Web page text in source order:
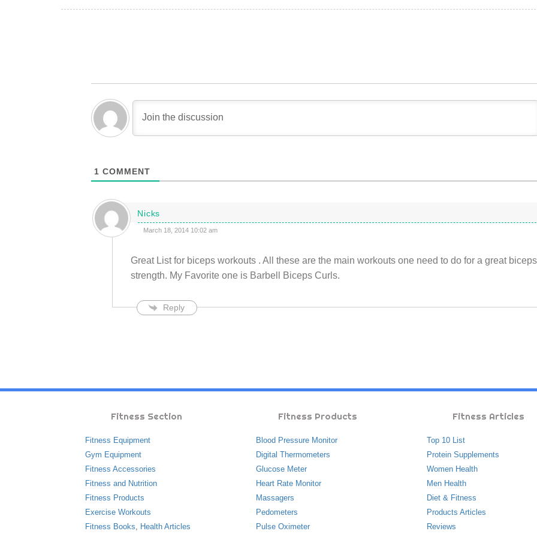
1 COMMENT
Nicks
March 18, 2014 10:02 am
Great List for biceps workouts . All these are the main workouts one need to do for a great biceps
strength. My Favorite one is Barbell Biceps Curls.
Reply
Fitness Section
Fitness Equipment
Gym Equipment
Fitness Accessories
Fitness and Nutrition
Fitness Products
Exercise Workouts
Fitness Books, Health Articles
Fitness Products
Blood Pressure Monitor
Digital Thermometers
Glucose Meter
Heart Rate Monitor
Massagers
Pedometers
Pulse Oximeter
Fitness Articles
Top 10 List
Protein Supplements
Women Health
Men Health
Diet & Fitness
Products Articles
Reviews